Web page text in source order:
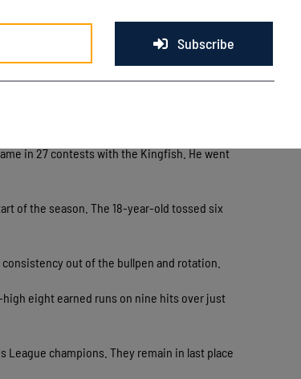
to last game of the 2023 Northwoods
Kenosha put up that same run total in the
boys in baby blue.
pull off a come-from-behind victory.
in 27 contests with the Kingfish. He went
of the season. The 18-year-old tossed six
out of the bullpen and rotation.
eight earned runs on nine hits over just
League champions. They remain in last place
Subscribe